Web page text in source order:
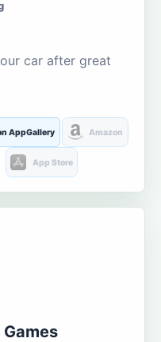
car after great
AppGallery Amazon
App Store